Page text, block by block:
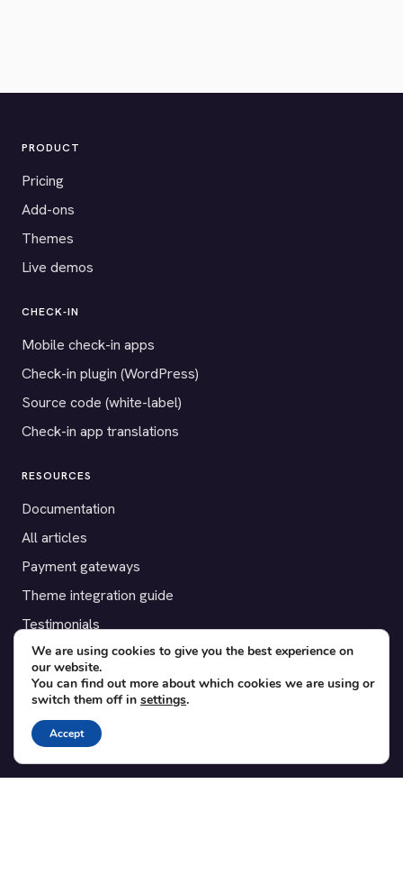
PRODUCT
Pricing
Add-ons
Themes
Live demos
CHECK-IN
Mobile check-in apps
Check-in plugin (WordPress)
Source code (white-label)
Check-in app translations
RESOURCES
Documentation
All articles
Payment gateways
Theme integration guide
Testimonials
SUPPORT
Contact
Blog
Translations
We are using cookies to give you the best experience on
our website.
You can find out more about which cookies we are using or
switch them off in settings.
Accept